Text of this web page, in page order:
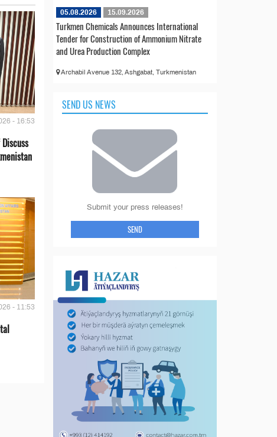
- 16:53
- 11:53
05.08.2026 15.09.2026
Turkmen Chemicals Announces International
Tender for Construction of Ammonium Nitrate
and Urea Production Complex
Archabil Avenue 132, Ashgabat, Turkmenistan
SEND US NEWS
Submit your press releases!
SEND